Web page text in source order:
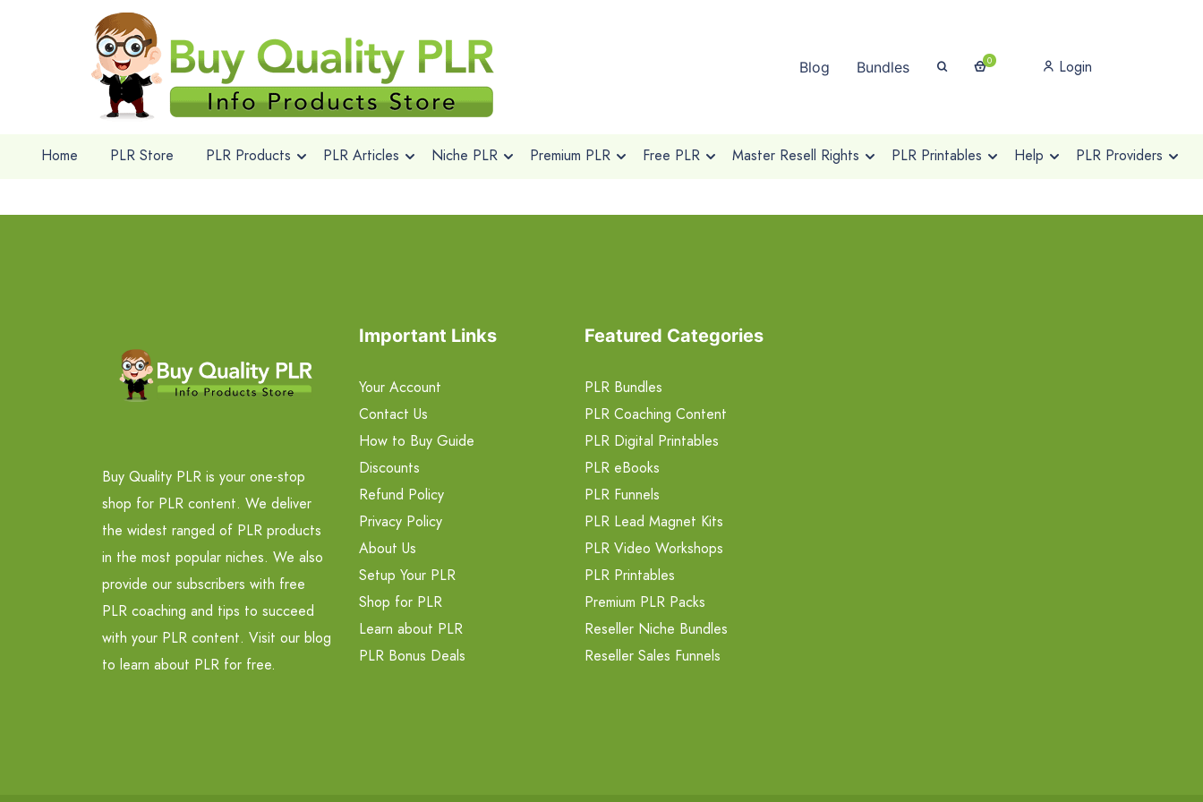
Blog Bundles 0 Login
Home PLR Store PLR Products PLR Articles Niche PLR Premium PLR Free PLR Master Resell Rights PLR Printables Help PLR Providers
Buy Quality PLR is your one-stop
shop for PLR content. We deliver
the widest ranged of PLR products
in the most popular niches. We also
provide our subscribers with free
PLR coaching and tips to succeed
with your PLR content. Visit our blog
to learn about PLR for free.
Important Links
Your Account
Contact Us
How to Buy Guide
Discounts
Refund Policy
Privacy Policy
About Us
Setup Your PLR
Shop for PLR
Learn about PLR
PLR Bonus Deals
Featured Categories
PLR Bundles
PLR Coaching Content
PLR Digital Printables
PLR eBooks
PLR Funnels
PLR Lead Magnet Kits
PLR Video Workshops
PLR Printables
Premium PLR Packs
Reseller Niche Bundles
Reseller Sales Funnels